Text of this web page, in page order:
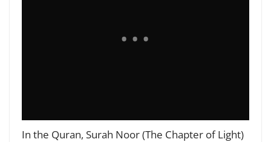
In the Quran, Surah Noor (The Chapter of Light)